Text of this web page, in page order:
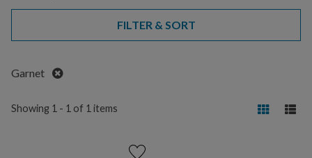
FILTER & SORT
Garnet Remove
Showing 1 - 1 of 1 items